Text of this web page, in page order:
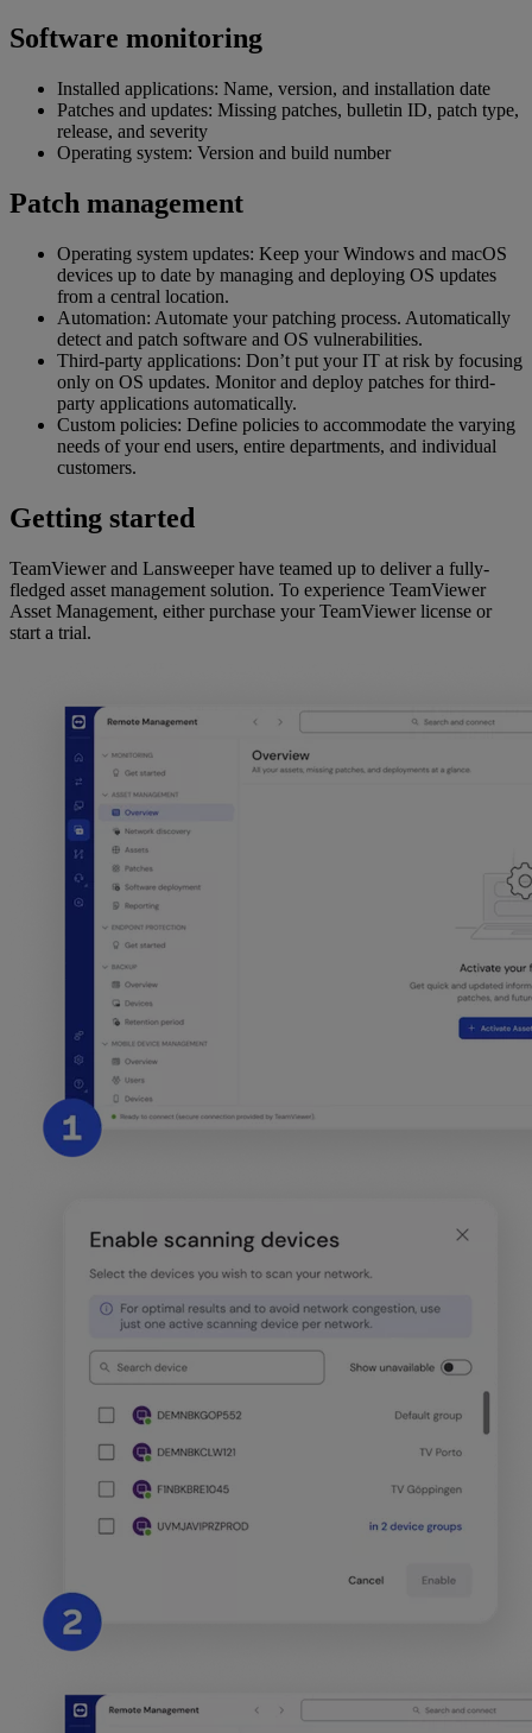
Software monitoring
Installed applications: Name, version, and installation date
Patches and updates: Missing patches, bulletin ID, patch type,
release, and severity
Operating system: Version and build number
Patch management
Operating system updates: Keep your Windows and macOS
devices up to date by managing and deploying OS updates
from a central location.
Automation: Automate your patching process. Automatically
detect and patch software and OS vulnerabilities.
Third-party applications: Don’t put your IT at risk by focusing
only on OS updates. Monitor and deploy patches for third-
party applications automatically.
Custom policies: Define policies to accommodate the varying
needs of your end users, entire departments, and individual
customers.
Getting started
TeamViewer and Lansweeper have teamed up to deliver a fully-
fledged asset management solution. To experience TeamViewer
Asset Management, either purchase your TeamViewer license or
start a trial.